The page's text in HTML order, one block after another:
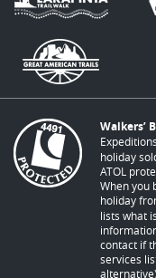
Walkers’
holiday
ATOL
When you
holiday
lists what
contact if
services